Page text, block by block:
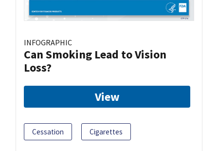
INFOGRAPHIC
Can Smoking Lead to Vision
Loss?
View
Cessation Cigarettes